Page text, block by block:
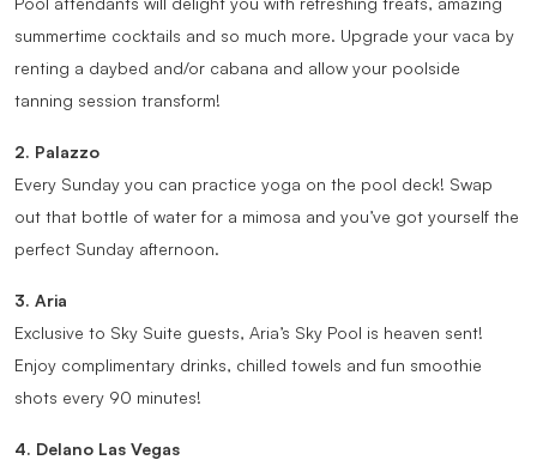
summertime cocktails and so much more. Upgrade your vaca by
renting a daybed and/or cabana and allow your poolside
tanning session transform!
2. Palazzo
Every Sunday you can practice yoga on the pool deck! Swap
out that bottle of water for a mimosa and you’ve got yourself the
perfect Sunday afternoon.
3. Aria
Exclusive to Sky Suite guests, Aria’s Sky Pool is heaven sent!
Enjoy complimentary drinks, chilled towels and fun smoothie
shots every 90 minutes!
4. Delano Las Vegas